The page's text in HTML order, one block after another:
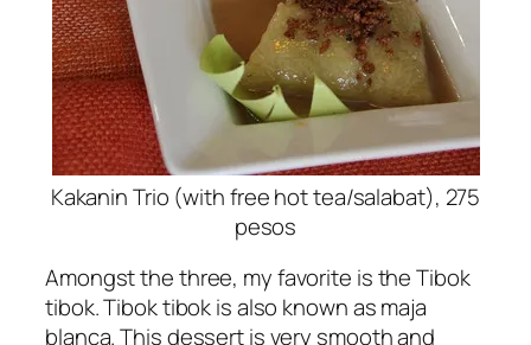
Kakanin Trio (with free hot tea/salabat), 275
pesos
Amongst the three, my favorite is the Tibok
tibok. Tibok tibok is also known as maja
blanca. This dessert is very smooth and